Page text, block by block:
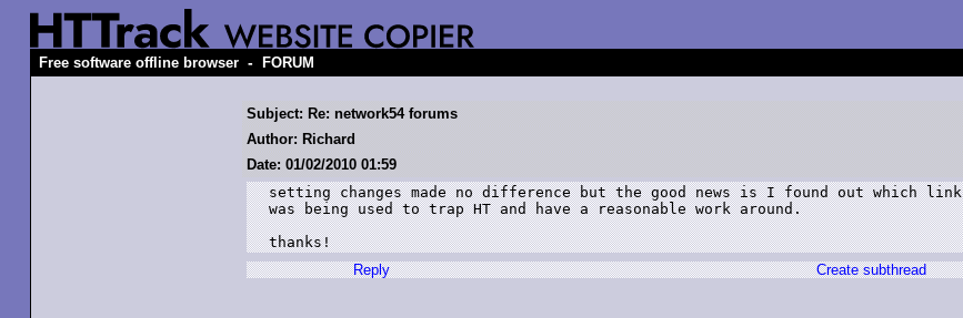
Free software offline browser - FORUM
Subject: Re: network54 forums
Author: Richard
Date: 01/02/2010 01:59
setting changes made no difference but the good news is I found out which link
was being used to trap HT and have a reasonable work around.
thanks!
Reply
Create subthread